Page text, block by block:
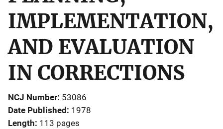
IMPLEMENTATION,
AND EVALUATION
IN CORRECTIONS
NCJ Number 53086
Date Published 1978
Length 113 pages